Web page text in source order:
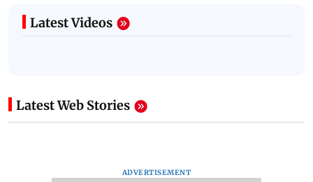
Latest Videos
Latest Web Stories
ADVERTISEMENT